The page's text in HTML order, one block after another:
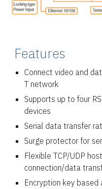
Features
Connect video and
T network
Supports up to four
devices
Serial data transfer
Surge protector for
Flexible TCP/UDP
connection/data
Encryption key